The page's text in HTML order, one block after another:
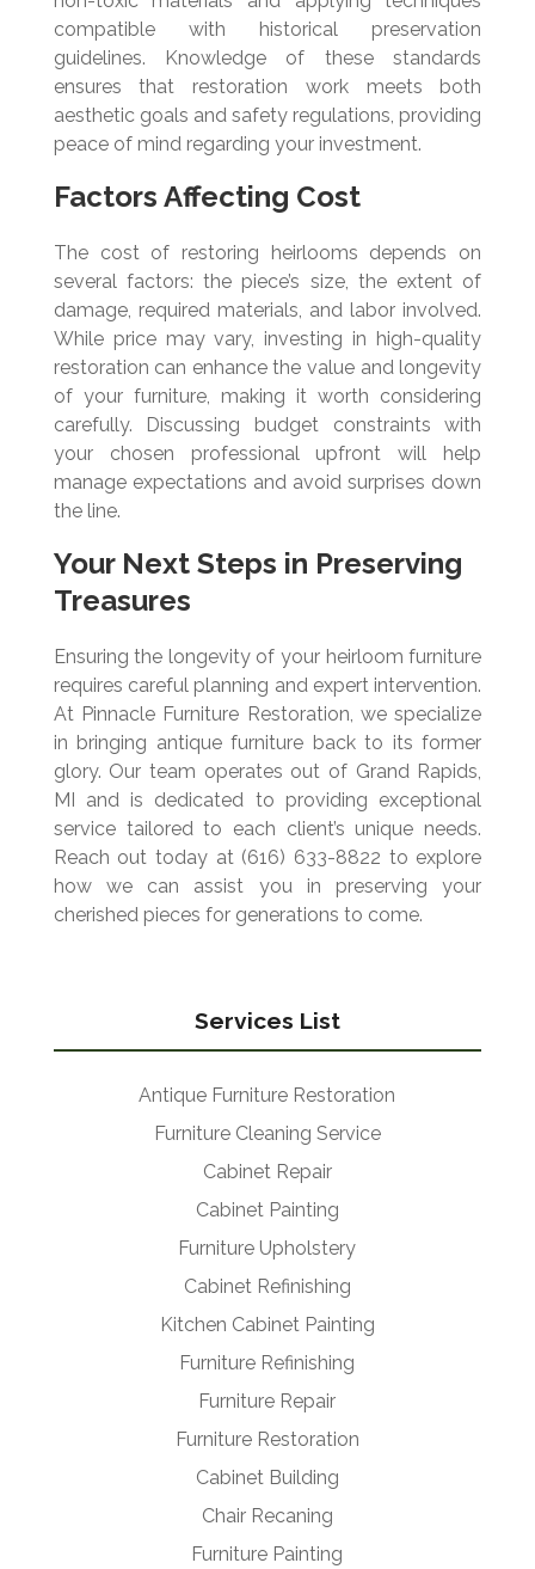
compatible with historical preservation
guidelines. Knowledge of these standards
ensures that restoration work meets both
aesthetic goals and safety regulations, providing
peace of mind regarding your investment.
Factors Affecting Cost
The cost of restoring heirlooms depends on
several factors: the piece’s size, the extent of
damage, required materials, and labor involved.
While price may vary, investing in high-quality
restoration can enhance the value and longevity
of your furniture, making it worth considering
carefully. Discussing budget constraints with
your chosen professional upfront will help
manage expectations and avoid surprises down
the line.
Your Next Steps in Preserving
Treasures
Ensuring the longevity of your heirloom furniture
requires careful planning and expert intervention.
At Pinnacle Furniture Restoration, we specialize
in bringing antique furniture back to its former
glory. Our team operates out of Grand Rapids,
MI and is dedicated to providing exceptional
service tailored to each client’s unique needs.
Reach out today at (616) 633-8822 to explore
how we can assist you in preserving your
cherished pieces for generations to come.
Services List
Antique Furniture Restoration
Furniture Cleaning Service
Cabinet Repair
Cabinet Painting
Furniture Upholstery
Cabinet Refinishing
Kitchen Cabinet Painting
Furniture Refinishing
Furniture Repair
Furniture Restoration
Cabinet Building
Chair Recaning
Furniture Painting